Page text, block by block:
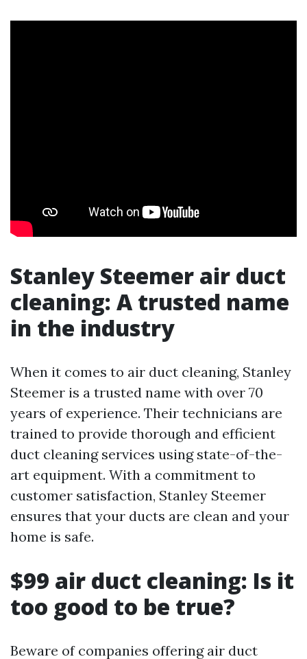
Stanley Steemer air duct
cleaning: A trusted name
in the industry
When it comes to air duct cleaning, Stanley
Steemer is a trusted name with over 70
years of experience. Their technicians are
trained to provide thorough and efficient
duct cleaning services using state-of-the-
art equipment. With a commitment to
customer satisfaction, Stanley Steemer
ensures that your ducts are clean and your
home is safe.
$99 air duct cleaning: Is it
too good to be true?
Beware of companies offering air duct